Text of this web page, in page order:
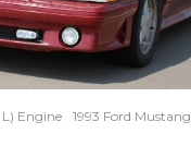
Engine 1993 Ford Mustang